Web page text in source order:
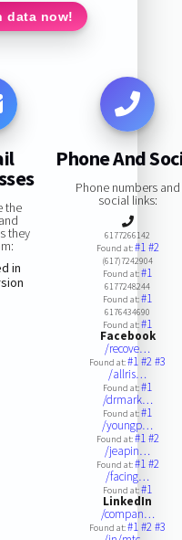
data now!
the
they
in
Phone And
Phone numbers and
social links:
6177266142
Found at:#1#2
(617)7242904
Found at:#1
6177248244
Found at:#1
6176434690
Found at:#1
Facebook
/recove…
Found at:#1#2#3
/allris…
Found at:#1
/drmark…
Found at:#1
/youngp…
Found at:#1#2
/jeapin…
Found at:#1#2
/facing…
Found at:#1
LinkedIn
/compan…
Found at:#1#2#3